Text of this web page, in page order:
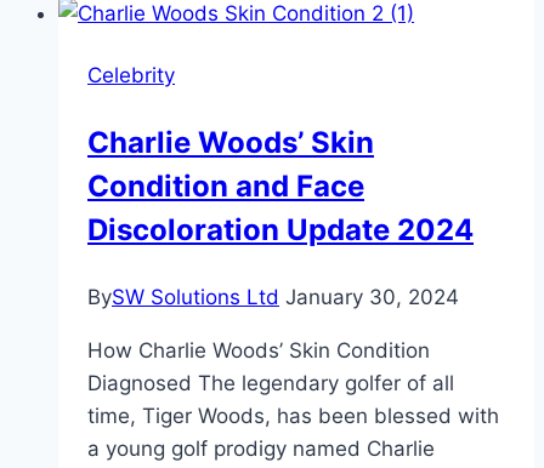
Weight,
Celebrity
Charlie Woods’ Skin
Condition and Face
Discoloration Update 2024
BySW Solutions Ltd January 30, 2024
How Charlie Woods’ Skin Condition
Diagnosed The legendary golfer of all
time, Tiger Woods, has been blessed with
a young golf prodigy named Charlie